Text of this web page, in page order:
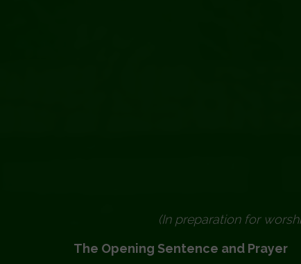
(In preparation for
The Opening Sentence and Prayer